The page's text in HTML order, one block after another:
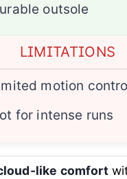
outsole
LIMITATIONS
motion
for intense runs
like comfort